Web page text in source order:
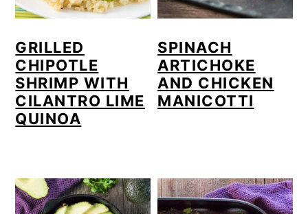
GRILLED
CHIPOTLE
SHRIMP WITH
CILANTRO LIME
QUINOA
SPINACH
ARTICHOKE
AND CHICKEN
MANICOTTI